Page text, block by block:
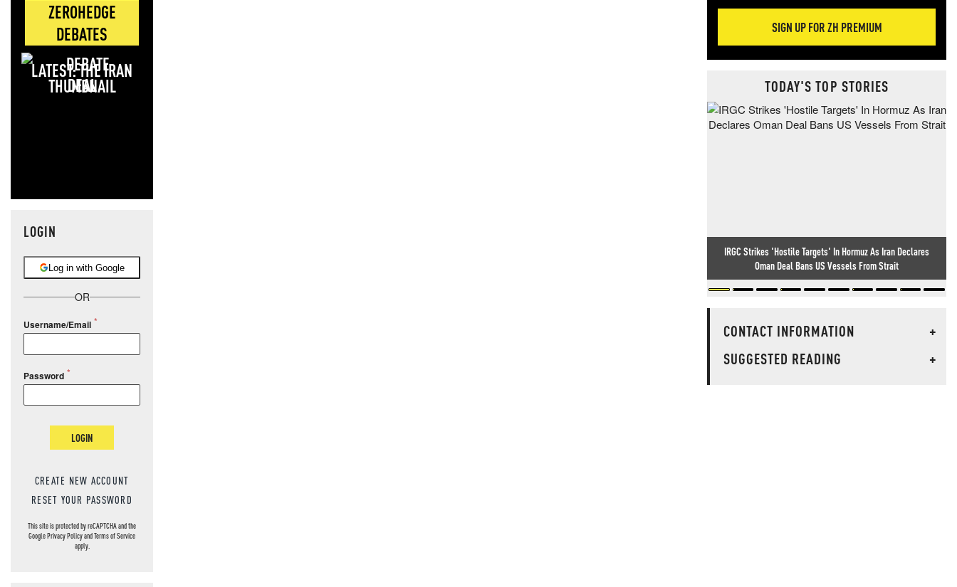
ZEROHEDGE
DEBATES
LATEST: THE IRAN
DEAL
LOGIN
Log in with Google
OR
Username/Email
Password
LOGIN
CREATE NEW ACCOUNT
RESET YOUR PASSWORD
This site is protected by reCAPTCHA and the
GooglePrivacy PolicyandTerms of Service
apply.
SIGN UP FOR ZH PREMIUM
TODAY'S TOP STORIES
IRGC Strikes 'Hostile Targets' In Hormuz As Iran Declares
Oman Deal Bans US Vessels From Strait
CONTACT INFORMATION
+
SUGGESTED READING
+